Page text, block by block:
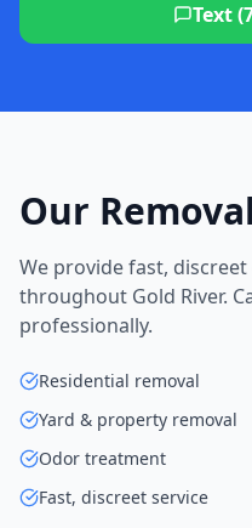
Text
Our
We provide fast,
throughout Gold River.
professionally.
Residential removal
Yard & property removal
Odor treatment
Fast, discreet service